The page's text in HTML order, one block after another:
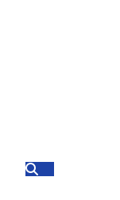
Search